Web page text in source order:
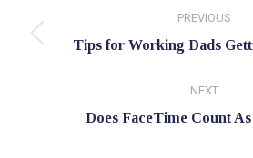
navigation
PREVIOUS
Tips for Working Dads
NEXT
Next
Does FaceTime Count